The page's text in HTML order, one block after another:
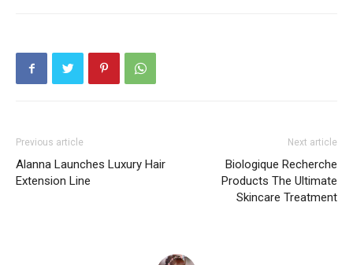
Previous article
Alanna Launches Luxury Hair
Extension Line
Next article
Biologique Recherche
Products The Ultimate
Skincare Treatment